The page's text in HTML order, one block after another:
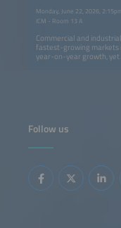
Monday, June 22, 2026,
ICM - Room 13 A
Commercial and
fastest-growing markets
year-on-year growth, yet
will create space for all
betting on, and the key
Follow us